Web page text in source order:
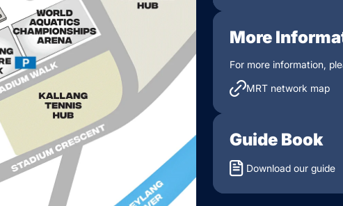
More
For more information,
MRT network map
Guide Book
Download our guide